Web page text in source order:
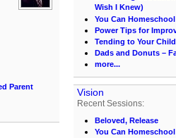
Parent
Wish I Knew)
You Can
Power Tips for
Tending to Your
Dads and Donuts –
more...
Vision
Recent Sessions:
Beloved, Release
You Can